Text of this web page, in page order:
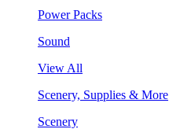
Power Packs
Sound
View All
Scenery, Supplies & More
Scenery